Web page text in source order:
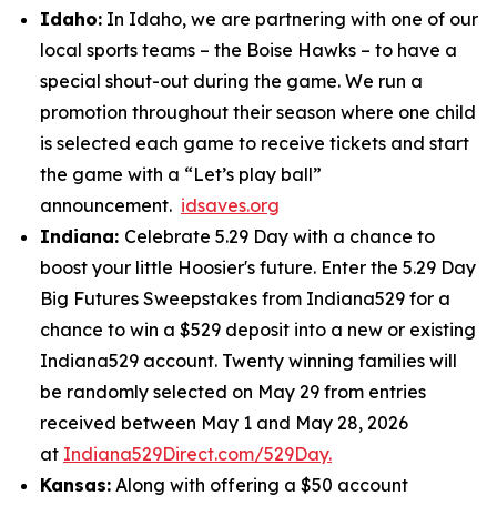
Idaho: In Idaho, we are partnering with one of our
local sports teams – the Boise Hawks – to have a
special shout-out during the game. We run a
promotion throughout their season where one child
is selected each game to receive tickets and start
the game with a “Let’s play ball”
announcement. idsaves.org
Indiana: Celebrate 5.29 Day with a chance to
boost your little Hoosier's future. Enter the 5.29 Day
Big Futures Sweepstakes from Indiana529 for a
chance to win a $529 deposit into a new or existing
Indiana529 account. Twenty winning families will
be randomly selected on May 29 from entries
received between May 1 and May 28, 2026
at Indiana529Direct.com/529Day.
Kansas: Along with offering a $50 account